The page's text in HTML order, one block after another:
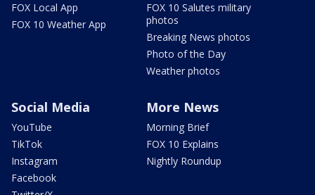
FOX Local App
FOX 10 Weather App
FOX 10 Salutes military
photos
Breaking News photos
Photo of the Day
Weather photos
Social Media
YouTube
TikTok
Instagram
Facebook
More News
Morning Brief
FOX 10 Explains
Nightly Roundup